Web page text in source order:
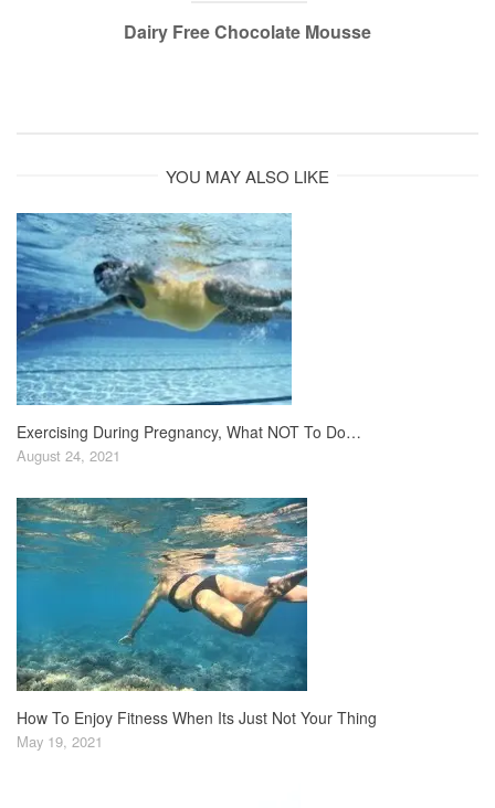
Dairy Free Chocolate Mousse
YOU MAY ALSO LIKE
Exercising During Pregnancy, What NOT To Do…
August 24, 2021
How To Enjoy Fitness When Its Just Not Your Thing
May 19, 2021